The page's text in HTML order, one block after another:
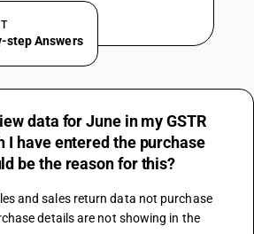
step Answers
data for June in my GSTR
I have entered the purchase
be the reason for this?
and sales return data not purchase
details are not showing in the